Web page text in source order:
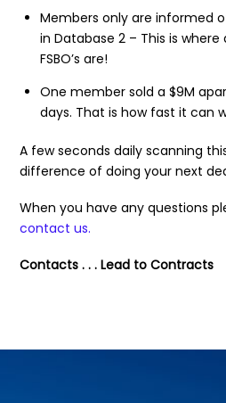
Members only are informed
in Database 2 – This is
FSBO’s are!
One member sold a $9M
days. That is how fast it can
A few seconds daily scanning
difference of doing your next
When you have any questions
contact us.
Contacts . . . Lead to Contracts